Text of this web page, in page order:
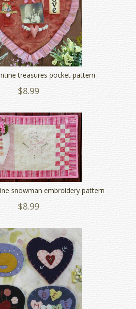
treasures pocket pattern
$8.99
snowman embroidery pattern
$8.99